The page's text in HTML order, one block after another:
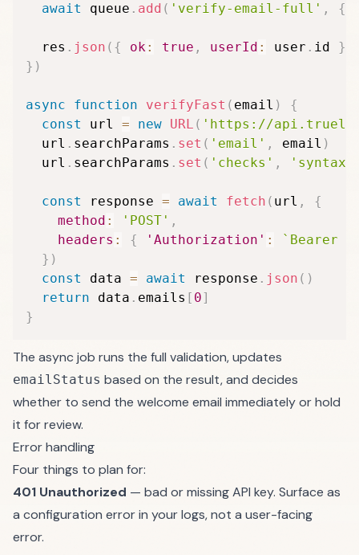
await
queue . add ( 'verify-email-full' , {
  res
. json ( { ok: true , userId : user . id }
} )
async function verifyFast ( email )
{
const
url = new URL ( 'https://
  url
. searchParams . set ( 'email' , email )
  url
. searchParams . set ( 'checks' ,
const response = await fetch ( url ,
{
method : 'POST' ,
headers : { 'Authorization' : ` Bearer
} )
const
data = await response . json ( )
return data . emails [ 0]
}
The async job runs the full validation, updates
emailStatus based on the result, and decides
whether to send the welcome email immediately or hold
it for review.
Error handling
Four things to plan for:
401 Unauthorized — bad or missing API key. Surface as
a configuration error in your logs, not a user-facing
error.